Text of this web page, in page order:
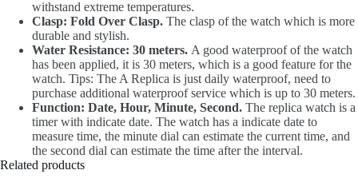
withstand extreme temperatures.
Clasp: Fold Over Clasp. The clasp of the watch which is more
durable and stylish.
Water Resistance: 30 meters. A good waterproof of the watch
has been applied, it is 30 meters, which is a good feature for the
watch. Tips: The A Replica is just daily waterproof, need to
purchase additional waterproof service which is up to 30 meters.
Function: Date, Hour, Minute, Second. The replica watch is a
timer with indicate date. The watch has a indicate date to
measure time, the minute dial can estimate the current time, and
the second dial can estimate the time after the interval.
Related products